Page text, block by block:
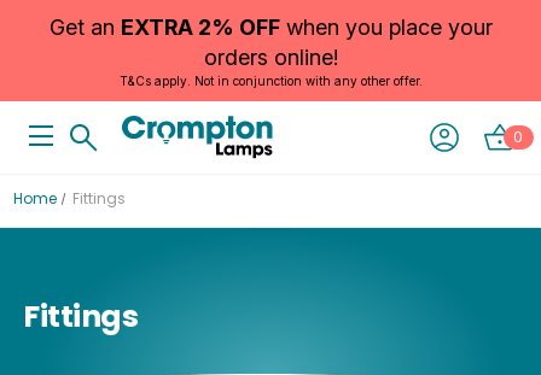
Get an EXTRA 2% OFFwhen you place your
orders online!
T&Cs apply. Not in conjunction with any other offer.
0
Home Fittings
Fittings